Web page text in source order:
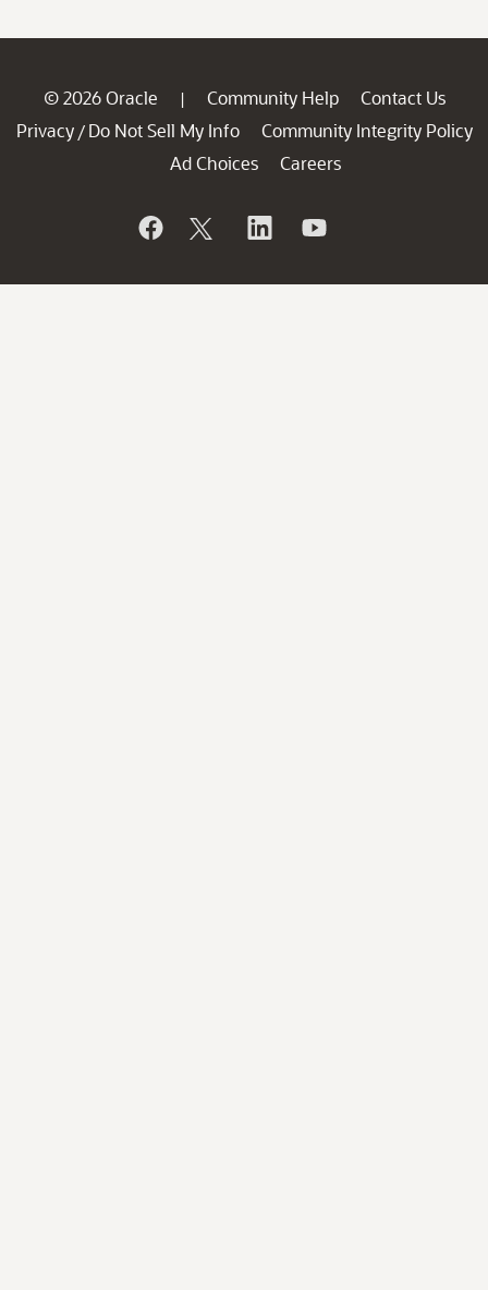
© 2026 Oracle | Community Help
Contact Us
Privacy / Do Not Sell My Info
Community Integrity Policy
Ad Choices
Careers